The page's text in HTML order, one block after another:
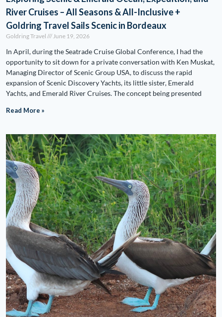
River Cruises – All Seasons & All-Inclusive +
Goldring Travel Sails Scenic in Bordeaux
Goldring Travel June 19, 2026
In April, during the Seatrade Cruise Global Conference, I had the
opportunity to sit down for a private conversation with Ken Muskat,
Managing Director of Scenic Group USA, to discuss the rapid
expansion of Scenic Discovery Yachts, its little sister, Emerald
Yachts, and Emerald River Cruises. The concept being presented
Read More »